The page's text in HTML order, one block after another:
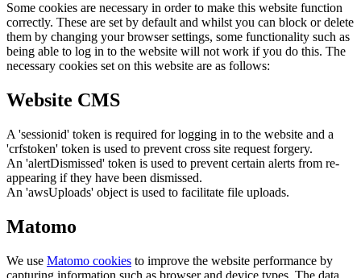
Some cookies are necessary in order to make this website function
correctly. These are set by default and whilst you can block or delete
them by changing your browser settings, some functionality such as
being able to log in to the website will not work if you do this. The
necessary cookies set on this website are as follows:
Website CMS
A 'sessionid' token is required for logging in to the website and a
'crfstoken' token is used to prevent cross site request forgery.
An 'alertDismissed' token is used to prevent certain alerts from re-
appearing if they have been dismissed.
An 'awsUploads' object is used to facilitate file uploads.
Matomo
We use Matomo cookies to improve the website performance by
capturing information such as browser and device types. The data